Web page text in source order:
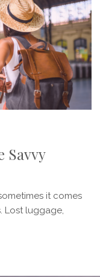
Savvy
it comes
Lost luggage,